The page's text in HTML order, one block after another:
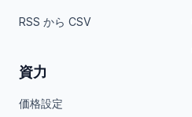
RSS から CSV
資力
価格設定